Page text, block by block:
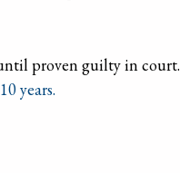
proven guilty in court.
years.